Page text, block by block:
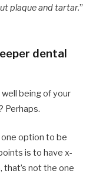
plaque and tartar.”
dental
being of your
Perhaps.
option to be
is to have x-
not the one